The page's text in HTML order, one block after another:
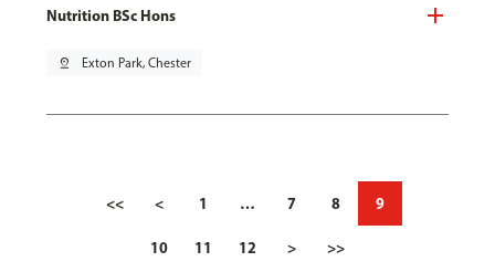
Nutrition BSc Hons
pin_drop Exton Park, Chester
<< < 1 … 7 8 9
10 11 12 > >>